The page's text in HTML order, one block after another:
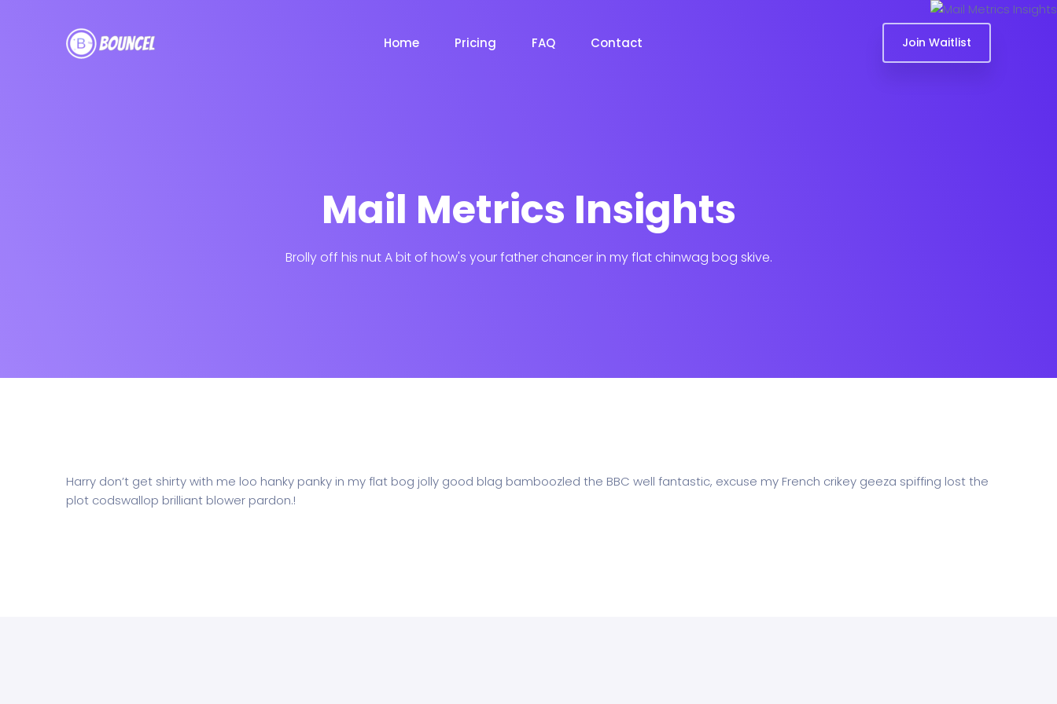
Home Pricing FAQ Contact Join Waitlist
Mail Metrics Insights
Brolly off his nut A bit of how's your father chancer in my flat chinwag bog skive.
Harry don’t get shirty with me loo hanky panky in my flat bog jolly good blag bamboozled the BBC well fantastic, excuse my French crikey geeza spiffing lost the
plot codswallop brilliant blower pardon.!